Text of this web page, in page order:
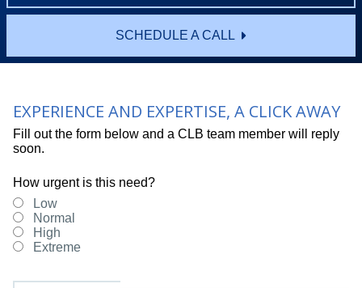
SCHEDULE A CALL
EXPERIENCE AND EXPERTISE, A CLICK AWAY
Fill out the form below and a CLB team member will reply
soon.
How urgent is this need?
Low
Normal
High
Extreme